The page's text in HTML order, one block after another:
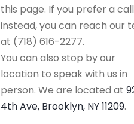
this page. If you prefer a call
instead, you can reach our
at (718) 616-2277.
You can also stop by our
location to speak with us in
person. We are located at
4th Ave, Brooklyn, NY 11209.